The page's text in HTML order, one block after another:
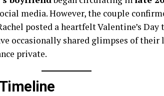
media. However, the couple
posted a heartfelt Valentine’s
occasionally shared glimpses of
private.